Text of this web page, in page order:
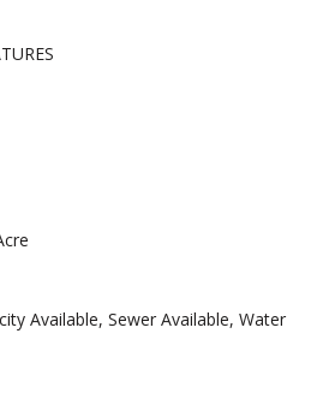
Available, Sewer Available, Water